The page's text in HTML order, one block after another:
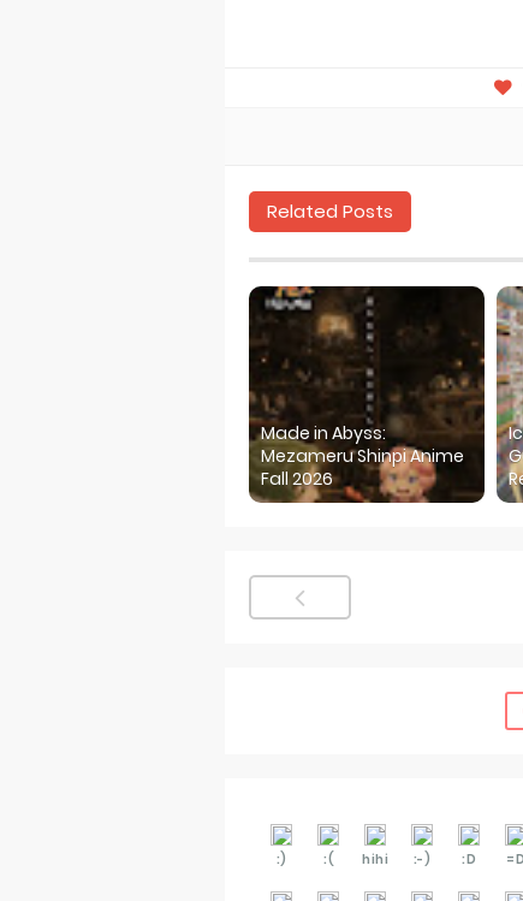
Related Posts
Made in Abyss:
Mezameru Shinpi Anime
Fall 2026
:) :( hihi :-) :D =D